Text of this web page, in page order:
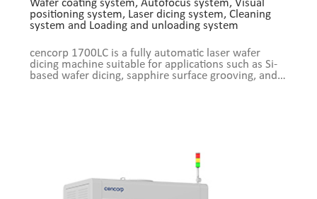
Wafer coating system, Autofocus system, Visual
positioning system, Laser dicing system, Cleaning
system and Loading and unloading system
cencorp 1700LC is a fully automatic laser wafer
dicing machine suitable for applications such as Si-
based wafer dicing, sapphire surface grooving, and